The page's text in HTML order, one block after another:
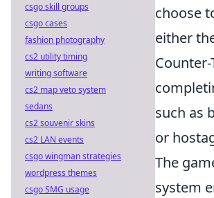
choose
either
such as
or
The
system
csgo skill groups
csgo cases
fashion photography
cs2 utility timing
writing software
cs2 map veto system
sedans
cs2 souvenir skins
cs2 LAN events
csgo wingman strategies
wordpress themes
csgo SMG usage